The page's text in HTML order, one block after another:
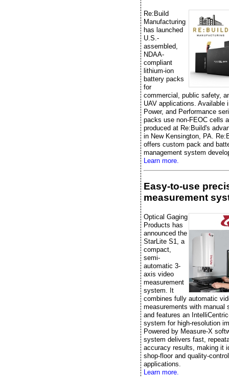
Re:Build
Manufacturing
has launched
U.S.-
assembled,
NDAA-
compliant
lithium-ion
battery packs
for
commercial, public safety,
UAV applications. Available
Power, and Performance
packs use non-FEOC cells
produced at Re:Build's
in New Kensington, PA.
offers custom pack and
management system
Learn more.
Easy-to-use
measurement
Optical Gaging
Products has
announced the
StarLite S1, a
compact,
semi-
automatic 3-
axis video
measurement
system. It
combines fully automatic
measurements with manual
and features an
system for high-resolution
Powered by Measure-X
system delivers fast,
accuracy results, making it
shop-floor and quality-control
applications.
Learn more.